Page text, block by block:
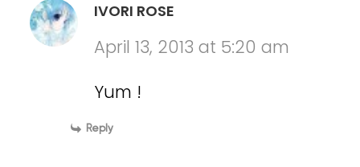
IVORI ROSE
April 13, 2013 at 5:20 am
Yum !
Reply